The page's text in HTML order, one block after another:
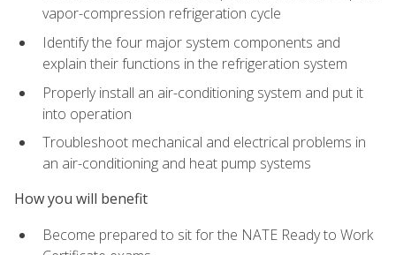
vapor-compression refrigeration cycle
Identify the four major system components and
explain their functions in the refrigeration system
Properly install an air-conditioning system and put it
into operation
Troubleshoot mechanical and electrical problems in
an air-conditioning and heat pump systems
How you will benefit
Become prepared to sit for the NATE Ready to Work